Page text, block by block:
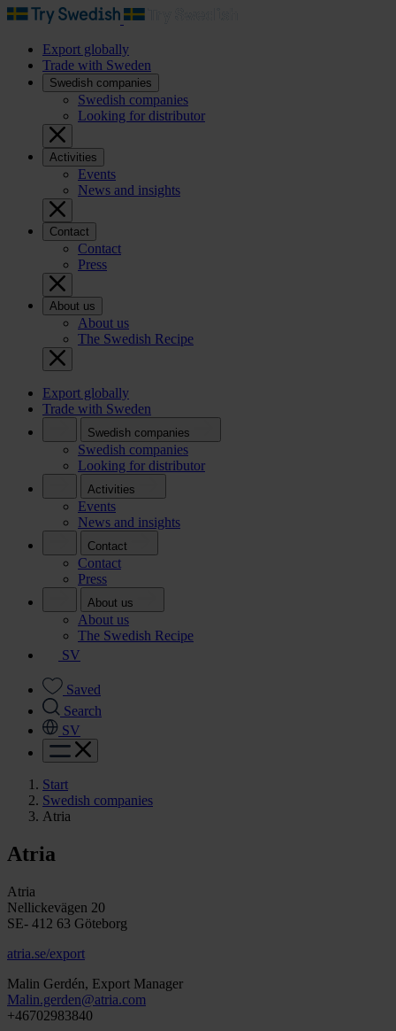
Export globally
Trade with Sweden
Swedish companies
Swedish companies
Looking for distributor
Activities
Events
News and insights
Contact
Contact
Press
About us
About us
The Swedish Recipe
Export globally
Trade with Sweden
Swedish companies
Swedish companies
Looking for distributor
Activities
Events
News and insights
Contact
Contact
Press
About us
About us
The Swedish Recipe
SV
Saved
Search
SV
Start
Swedish companies
Atria
Atria
Atria
Nellickevägen 20
SE- 412 63 Göteborg
atria.se/export
Malin Gerdén, Export Manager
Malin.gerden@atria.com
+46702983840